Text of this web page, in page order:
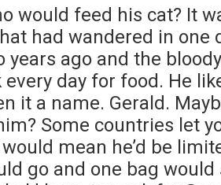
would feed his cat? It
had wandered in one
years ago and the
day for food. He
it a name. Gerald.
Some countries let
mean he’d be
go and one bag